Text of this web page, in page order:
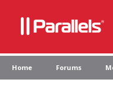
Home Forums